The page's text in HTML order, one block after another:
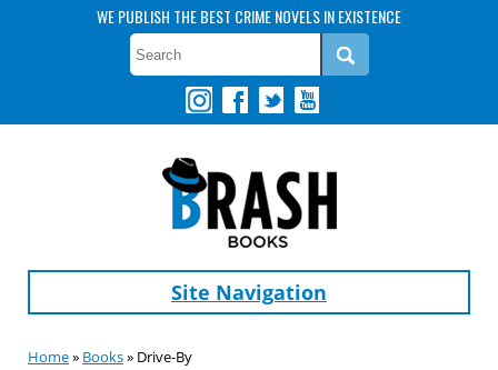
WE PUBLISH THE BEST CRIME NOVELS IN EXISTENCE
Site Navigation
Home» Books» Drive-By